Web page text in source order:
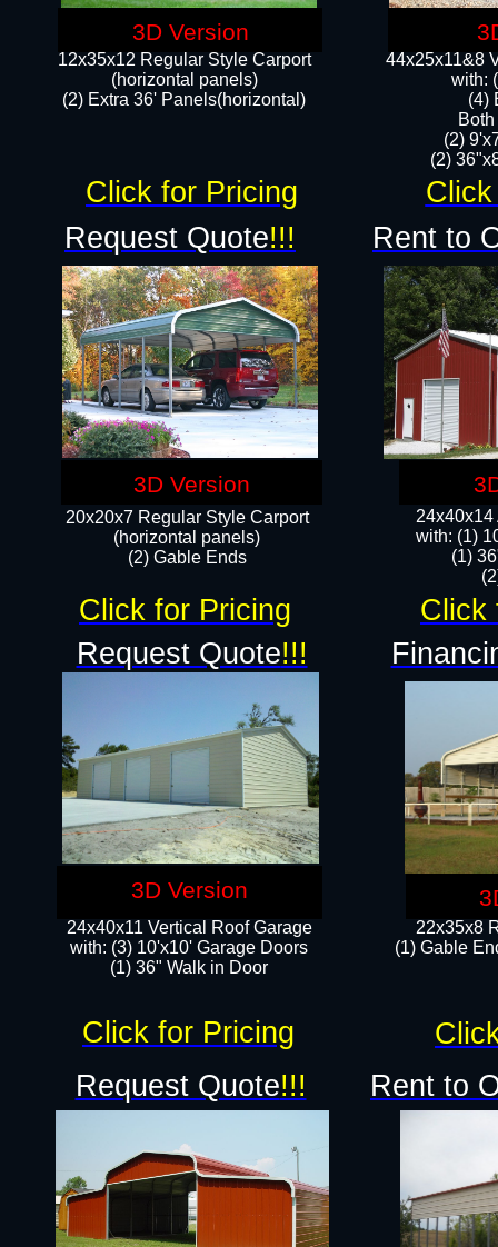
12x35x12 Regular Style Carport
(horizontal panels)
(2) Extra 36' Panels(horizontal)
44x25x11&8
with:
(4)
(2)
(2)
24x40x14
with: (1)
(1)
22x35x8
(1) Gable
20x20x7 Regular Style Carport
(horizontal panels)
(2) Gable Ends
24x40x11 Vertical Roof Garage
with: (3) 10'x10' Garage Doors​
(1) 36" Walk in Door
Request Quote!!!
Request Quote!!!
Request Quote!!!
Rent to
Rent to
Click for Pricing
Click for Pricing Click
Click for Pricing
3D Version
3D Version
3D Version